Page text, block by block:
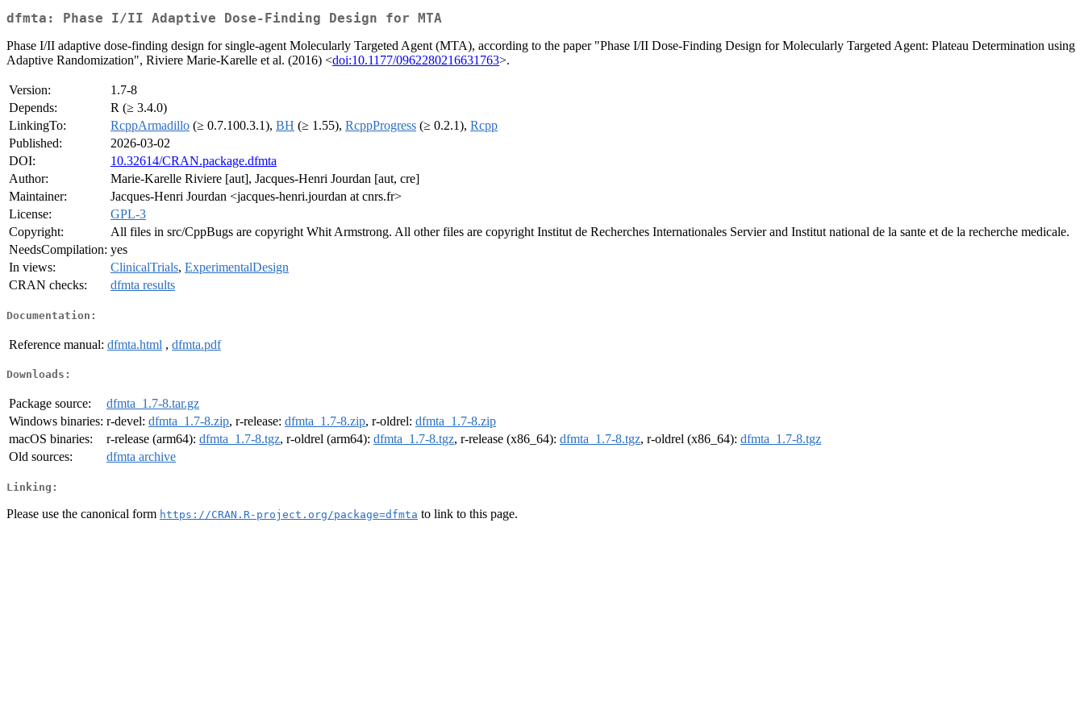
dfmta: Phase I/II Adaptive Dose-Finding Design for MTA
Phase I/II adaptive dose-finding design for single-agent Molecularly Targeted Agent (MTA), according to the paper "Phase I/II Dose-Finding Design for Molecularly Targeted Agent: Plateau Determination using
Adaptive Randomization", Riviere Marie-Karelle et al. (2016) <doi:10.1177/0962280216631763>.
Version:
1.7-8
Depends:
R (≥ 3.4.0)
LinkingTo:
RcppArmadillo (≥ 0.7.100.3.1), BH (≥ 1.55), RcppProgress (≥ 0.2.1), Rcpp
Published:
2026-03-02
DOI:
10.32614/CRAN.package.dfmta
Author:
Marie-Karelle Riviere [aut], Jacques-Henri Jourdan [aut, cre]
Maintainer:
Jacques-Henri Jourdan <jacques-henri.jourdan at cnrs.fr>
License:
GPL-3
Copyright:
All files in src/CppBugs are copyright Whit Armstrong. All other files are copyright Institut de Recherches Internationales Servier and Institut national de la sante et de la recherche medicale.
NeedsCompilation: yes
In views:
ClinicalTrials, ExperimentalDesign
CRAN checks:
dfmta results
Documentation:
Reference manual: dfmta.html , dfmta.pdf
Downloads:
Package source:
dfmta_1.7-8.tar.gz
Windows binaries: r-devel: dfmta_1.7-8.zip, r-release: dfmta_1.7-8.zip, r-oldrel: dfmta_1.7-8.zip
macOS binaries:
r-release (arm64): dfmta_1.7-8.tgz, r-oldrel (arm64): dfmta_1.7-8.tgz, r-release (x86_64): dfmta_1.7-8.tgz, r-oldrel (x86_64): dfmta_1.7-8.tgz
Old sources:
dfmta archive
Linking:
Please use the canonical form https://CRAN.R-project.org/package=dfmta to link to this page.